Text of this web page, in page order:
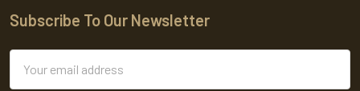
Footer
Subscribe To Our Newsletter
Address